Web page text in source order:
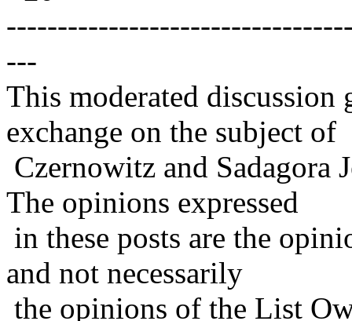
---
This moderated
exchange on the subject of
Czernowitz and Sadagora
The opinions expressed
in these posts are the
and not necessarily
the opinions of the List